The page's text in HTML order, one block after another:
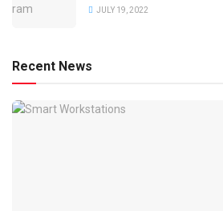
JULY 19, 2022
Recent News